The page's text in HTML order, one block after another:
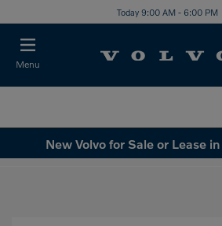
Today 9:00 AM - 6:00 PM
Menu
New Volvo for Sale or Lease